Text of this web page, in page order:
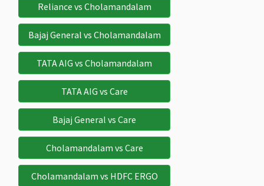
$100
Deductible:
$25
$100
Deductible:
$25
$200
$25
Bail Bond Insurance
$500
Deductible:
$1,000
Deductible:
$5,000
Deductible:
Reliance vs Cholamandalam
Bajaj General vs Cholamandalam
TATA AIG vs Cholamandalam
TATA AIG vs Care
Bajaj General vs Care
Cholamandalam vs Care
Cholamandalam vs HDFC ERGO